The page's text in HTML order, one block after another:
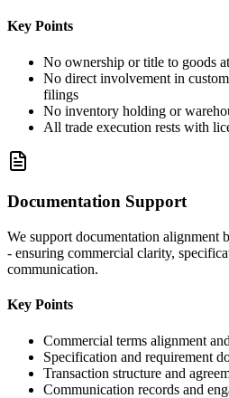
Key Points
No ownership or title to goods
No direct involvement in
filings
No inventory holding or
All trade execution rests with
Documentation Support
We support documentation alignment
- ensuring commercial clarity,
communication.
Key Points
Commercial terms alignment
Specification and requirement
Transaction structure and
Communication records and